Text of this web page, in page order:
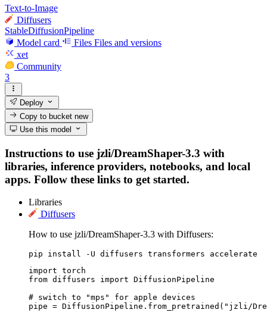
Text-to-Image
Diffusers
StableDiffusionPipeline
Model card
Files Files and versions
xet
Community
3
Deploy
Copy to bucketnew
Use this model
Instructions to use jzli/DreamShaper-3.3 with
libraries, inference providers, notebooks, and local
apps. Follow these links to get started.
Libraries
Diffusers
How to use jzli/DreamShaper-3.3 with Diffusers:
pip install -U diffusers transformers accelerate
import torch
from diffusers import DiffusionPipeline
# switch to "mps" for apple devices
pipe = DiffusionPipeline.from_pretrained("jzli/